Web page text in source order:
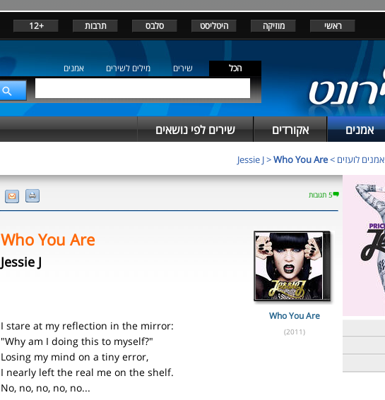
ראשי מוזיקה היטליסט סלבס תרבות +12
הכל שירים מילים לשירים אמנים
אמנים אקורדים שירים לפי נושאים
אמנים לועזים >
Jessie J>Who You Are
5 תגובות
Who You Are
Jessie J
I stare at my reflection in the mirror:
"Why am I doing this to myself?"
Losing my mind on a tiny error,
I nearly left the real me on the shelf.
No, no, no, no, no...
Who You Are
(2011)